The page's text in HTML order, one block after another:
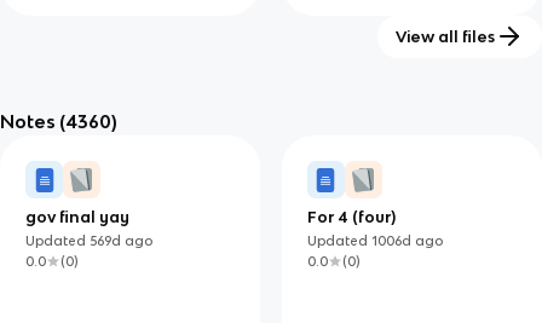
Updated1287d
View all files
Notes (4360)
gov final yay
Updated 569d ago
0.0
(0)
For 4 (four)
Updated 1006d ago
0.0
(0)